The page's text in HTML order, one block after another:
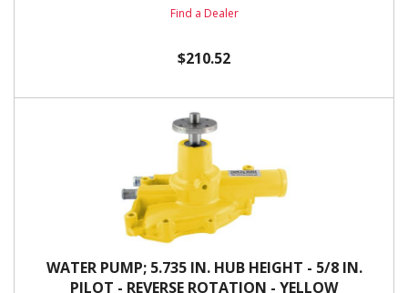
Find a Dealer
$210.52
WATER PUMP; 5.735 IN. HUB HEIGHT - 5/8 IN.
PILOT - REVERSE ROTATION - YELLOW